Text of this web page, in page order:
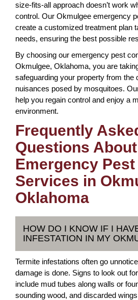
size-fits-all approach doesn’t work
control. Our Okmulgee emergency
create a customized treatment plan
needs, ensuring the best possible
By choosing our emergency pest
Okmulgee, Oklahoma, you are
safeguarding your property from the
nuisances posed by mosquitoes.
help you regain control and enjoy a
environment.
Frequently
Questions About
Emergency
Services in
Oklahoma
HOW DO I KNOW IF I
INFESTATION IN MY
Termite infestations often go
damage is done. Signs to look out
include mud tubes along walls or
sounding wood, and discarded